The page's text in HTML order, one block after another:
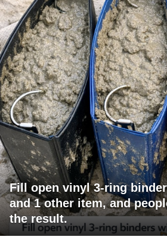
Fill open vinyl 3-ring
and 1 other item, and
the result.